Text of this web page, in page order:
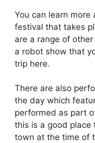
You can learn
festival that takes
are a range of
a robot show that
trip here.
There are also
the day which
performed as part
this is a good place
town at the time of